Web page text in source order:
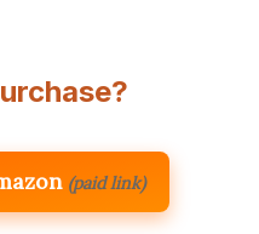
(paid link)